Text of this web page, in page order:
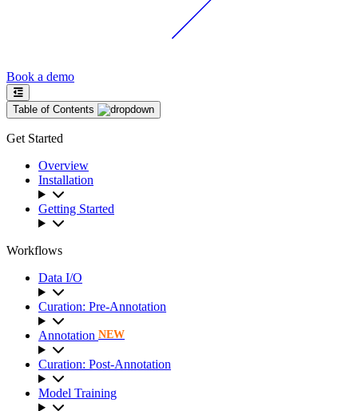
Book a demo
Table of Contents
Get Started
Overview
Installation
Getting Started
Workflows
Data I/O
Curation: Pre-Annotation
Annotation NEW
Curation: Post-Annotation
Model Training